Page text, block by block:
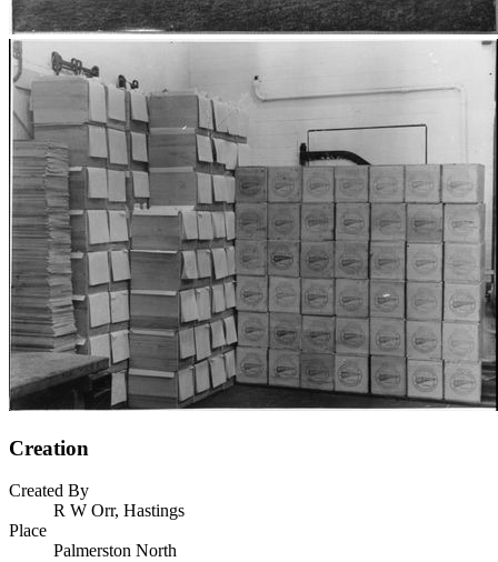
Creation
Created By
R W Orr, Hastings
Place
Palmerston North